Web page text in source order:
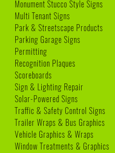
Monument Stucco Style Signs
Multi Tenant Signs
Park & Streetscape Products
Parking Garage Signs
Permitting
Recognition Plaques
Scoreboards
Sign & Lighting Repair
Solar-Powered Signs
Traffic & Safety Control Signs
Trailer Wraps & Bus Graphics
Vehicle Graphics & Wraps
Window Treatments & Graphics